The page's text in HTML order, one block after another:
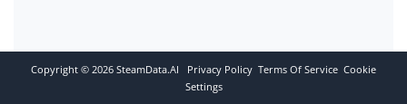
Copyright © 2026 SteamData.AI Privacy Policy Terms Of Service Cookie
Settings